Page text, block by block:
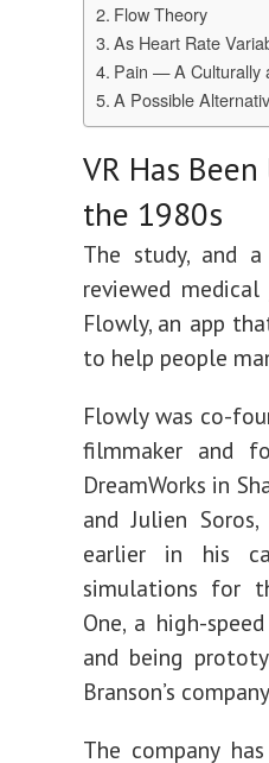
Flow Theory
As Heart Rate
Pain — A Culturally
A Possible
VR Has
the 1980s
The study, and
reviewed
Flowly, an app
to help people
Flowly was co-f
filmmaker and
DreamWorks in
andJulien
earlier in his
simulations for
One, a high-
and being
Branson’s
The company